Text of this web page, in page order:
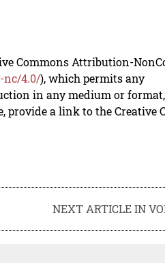
Commons Attribution-
nc/4.0/), which permits any
in any medium or
provide a link to the Creative
NEXT ARTICLE IN